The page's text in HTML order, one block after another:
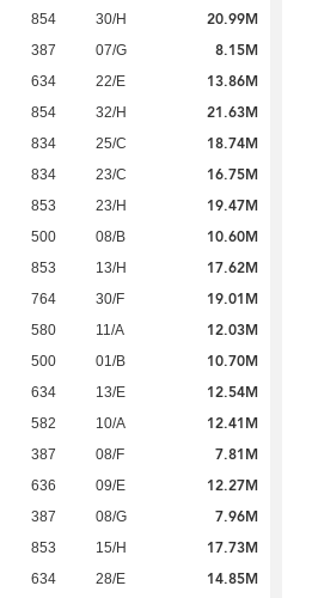
854 30/H 20.99M
387 07/G 8.15M
634 22/E 13.86M
854 32/H 21.63M
834 25/C 18.74M
834 23/C 16.75M
853 23/H 19.47M
500 08/B 10.60M
853 13/H 17.62M
764 30/F 19.01M
580 11/A 12.03M
500 01/B 10.70M
634 13/E 12.54M
582 10/A 12.41M
387 08/F 7.81M
636 09/E 12.27M
387 08/G 7.96M
853 15/H 17.73M
634 28/E 14.85M